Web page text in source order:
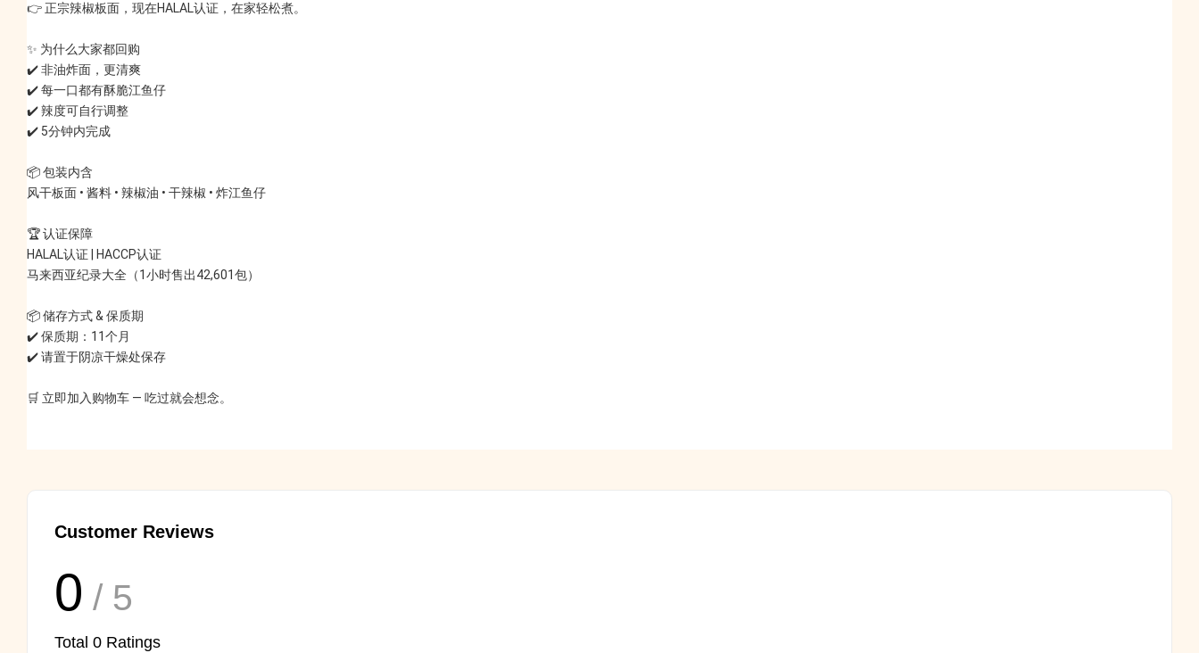
👉 正宗辣椒板面，现在HALAL认证，在家轻松煮。
✨ 为什么大家都回购
✔️ 非油炸面，更清爽
✔️ 每一口都有酥脆江鱼仔
✔️ 辣度可自行调整
✔️ 5分钟内完成
📦 包装内含
风干板面 • 酱料 • 辣椒油 • 干辣椒 • 炸江鱼仔
🏆 认证保障
HALAL认证 | HACCP认证
马来西亚纪录大全（1小时售出42,601包）
📦 储存方式 & 保质期
✔️ 保质期：11个月
✔️ 请置于阴凉干燥处保存
🛒 立即加入购物车 — 吃过就会想念。
Customer Reviews
0 / 5
Total 0 Ratings